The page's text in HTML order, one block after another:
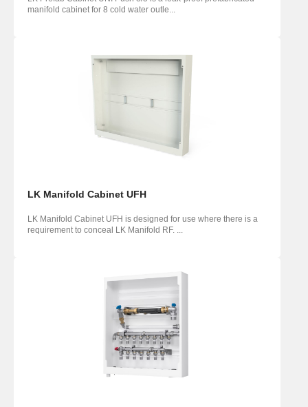
manifold cabinet for 8 cold water outle...
LK Manifold Cabinet UFH
LK Manifold Cabinet UFH is designed for use where there is a
requirement to conceal LK Manifold RF. ...